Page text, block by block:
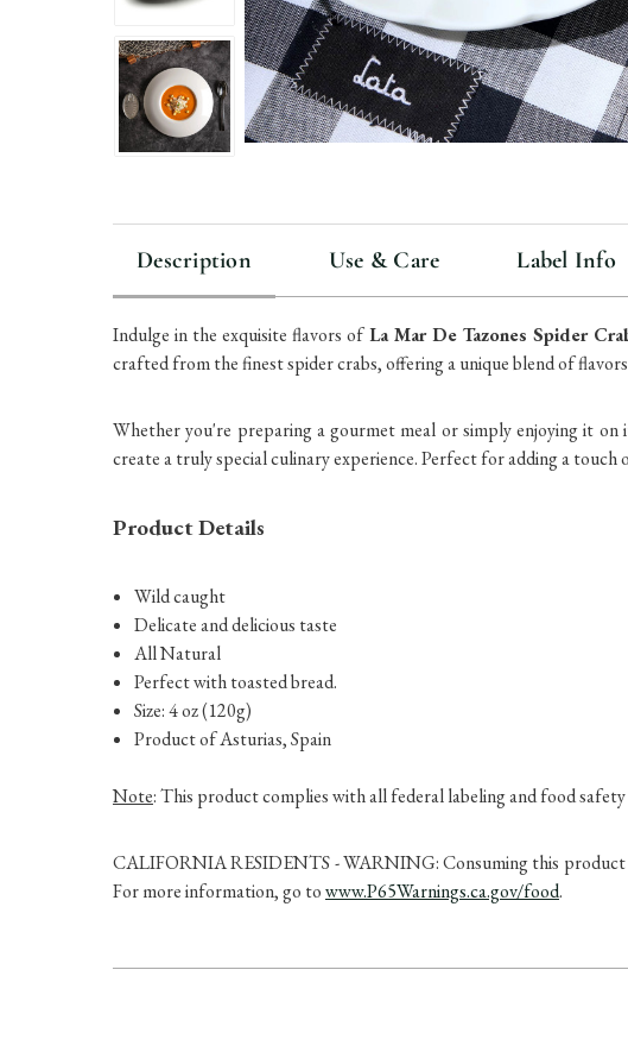
Description
Indulge in the exquisite flavors ofLa Mar De Tazones Spider
crafted from the finest spider crabs, offering a unique blend of
Whether you're preparing a gourmet meal or simply enjoying it
create a truly special culinary experience. Perfect for adding a touch
Product Details
Wild caught
Delicate and delicious taste
All Natural
Perfect with toasted bread.
Size: 4 oz (120g)
Product of Asturias, Spain
Note: This product complies with all federal labeling and food
CALIFORNIA RESIDENTS - WARNING: Consuming this product
For more information, go towww.P65Warnings.ca.gov/food.
Use & Care Label Info